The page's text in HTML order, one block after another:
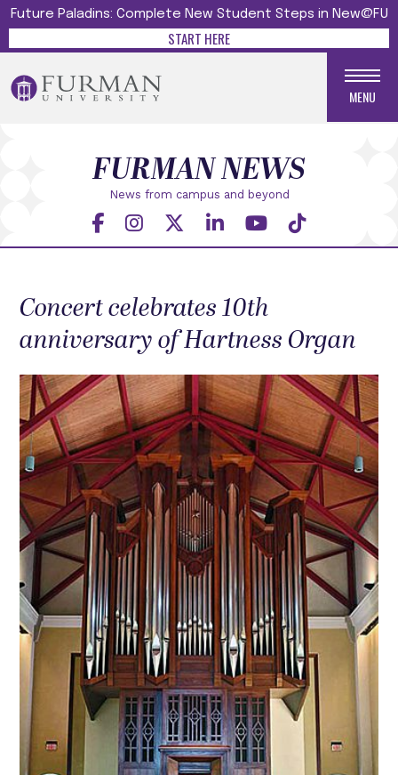
Future Paladins: Complete New Student Steps in New@FU
START HERE
MENU
News from campus and beyond
FURMAN NEWS
Concert celebrates 10th
anniversary of Hartness Organ